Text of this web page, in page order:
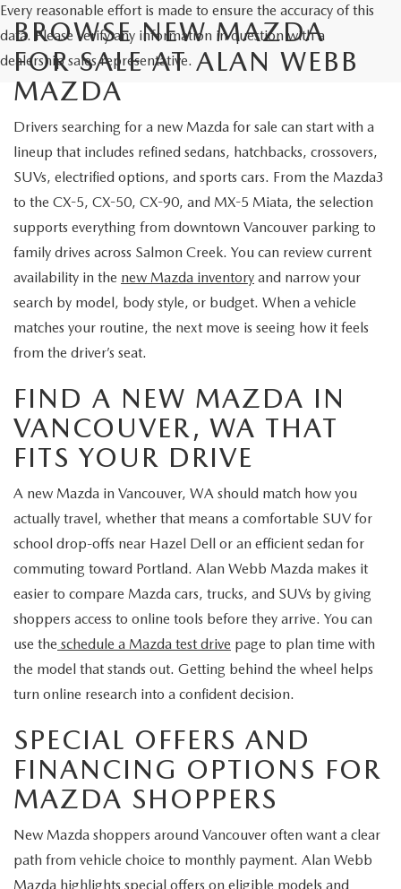
Every reasonable effort is made to ensure the accuracy of this
data. Please verify any information in question with a
dealership sales representative.
BROWSE NEW MAZDA
FOR SALE AT ALAN WEBB
MAZDA
Drivers searching for a new Mazda for sale can start with a
lineup that includes refined sedans, hatchbacks, crossovers,
SUVs, electrified options, and sports cars. From the Mazda3
to the CX-5, CX-50, CX-90, and MX-5 Miata, the selection
supports everything from downtown Vancouver parking to
family drives across Salmon Creek. You can review current
availability in the new Mazda inventory and narrow your
search by model, body style, or budget. When a vehicle
matches your routine, the next move is seeing how it feels
from the driver’s seat.
FIND A NEW MAZDA IN
VANCOUVER, WA THAT
FITS YOUR DRIVE
A new Mazda in Vancouver, WA should match how you
actually travel, whether that means a comfortable SUV for
school drop-offs near Hazel Dell or an efficient sedan for
commuting toward Portland. Alan Webb Mazda makes it
easier to compare Mazda cars, trucks, and SUVs by giving
shoppers access to online tools before they arrive. You can
use the schedule a Mazda test drive page to plan time with
the model that stands out. Getting behind the wheel helps
turn online research into a confident decision.
SPECIAL OFFERS AND
FINANCING OPTIONS FOR
MAZDA SHOPPERS
New Mazda shoppers around Vancouver often want a clear
path from vehicle choice to monthly payment. Alan Webb
Mazda highlights special offers on eligible models and